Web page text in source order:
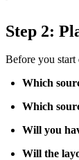
Step 2:
Before you start
Which
Which
Will you
Will the